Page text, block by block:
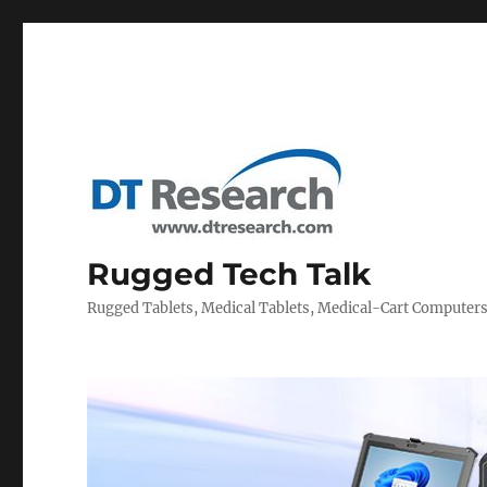
Rugged Tech Talk
Rugged Tablets, Medical Tablets, Medical-Cart